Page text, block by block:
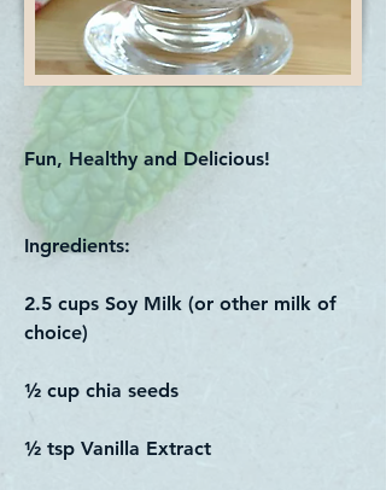
Fun, Healthy and Delicious!
Ingredients:
2.5 cups Soy Milk (or other milk of
choice)
½ cup chia seeds
½ tsp Vanilla Extract